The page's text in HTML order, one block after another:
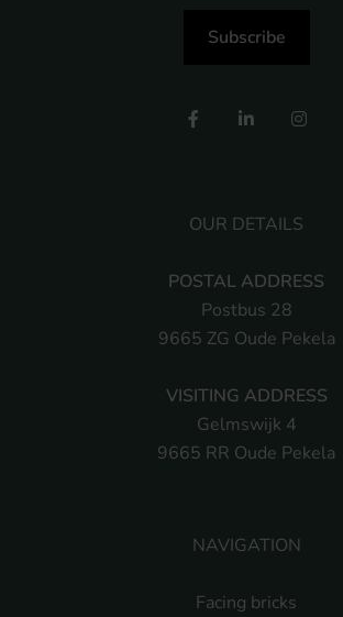
NAVIGATION
Facing bricks
OUR DETAILS
POSTAL ADDRESS
Postbus 28
9665 ZG Oude Pekela
VISITING ADDRESS
Gelmswijk 4
9665 RR Oude Pekela
Subscribe